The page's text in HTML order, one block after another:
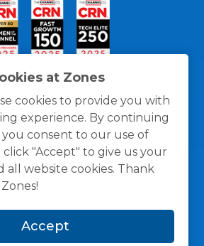
at Zones
cookies to provide you with
experience. By continuing
you consent to our use of
click "Accept" to give us your
all website cookies. Thank
Accept